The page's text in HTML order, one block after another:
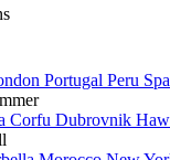
Portugal Peru
Corfu Dubrovnik